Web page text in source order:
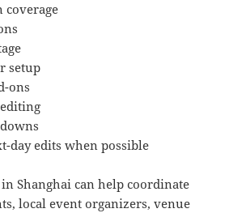
coverage
setup
ons
day edits when possible
Shanghai can help coordinate
local event organizers, venue